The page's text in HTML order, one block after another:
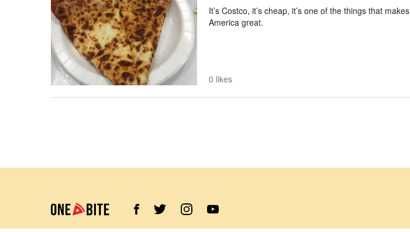
It’s Costco, it’s cheap, it’s one of the things that makes
America great.
0 likes